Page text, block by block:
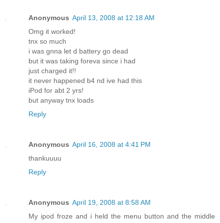
Anonymous April 13, 2008 at 12:18 AM
Omg it worked!
tnx so much
i was gnna let d battery go dead
but it was taking foreva since i had
just charged it!!
it never happened b4 nd ive had this
iPod for abt 2 yrs!
but anyway tnx loads
Reply
Anonymous April 16, 2008 at 4:41 PM
thankuuuu
Reply
Anonymous April 19, 2008 at 8:58 AM
My ipod froze and i held the menu button and the middle